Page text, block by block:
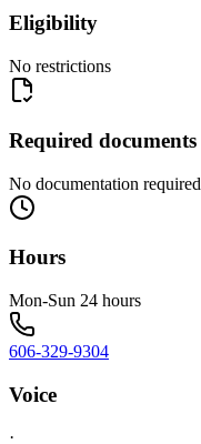
Eligibility
No restrictions
Required documents
No documentation required
Hours
Mon-Sun 24 hours
606-329-9304
Voice
·